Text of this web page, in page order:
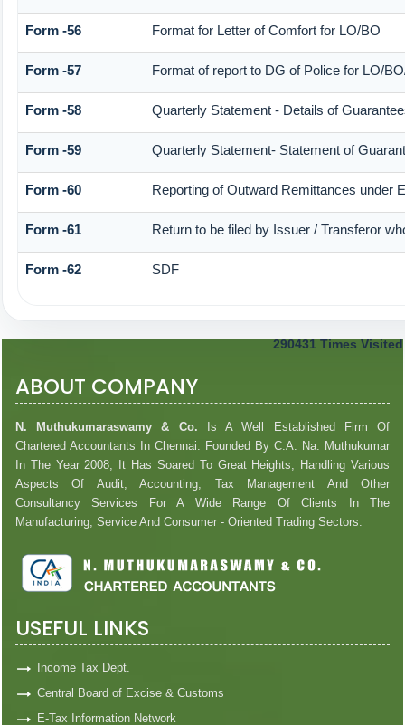
Form -56 Format for Letter of Comfort for LO/BO
Form -57 Format of report to DG of Police for LO/
Form -58 Quarterly Statement - Details of
Form -59 Quarterly Statement- Statement of
Form -60 Reporting of Outward Remittances under
Form -61 Return to be filed by Issuer / Transferor
Form -62 SDF
290431 Times Visited
ABOUT COMPANY
N. Muthukumaraswamy & Co. Is A Well Established Firm Of
Chartered Accountants In Chennai. Founded By C.A. Na. Muthukumar
In The Year 2008, It Has Soared To Great Heights, Handling Various
Aspects Of Audit, Accounting, Tax Management And Other
Consultancy Services For A Wide Range Of Clients In The
Manufacturing, Service And Consumer - Oriented Trading Sectors.
USEFUL LINKS
Income Tax Dept.
Central Board of Excise & Customs
E-Tax Information Network